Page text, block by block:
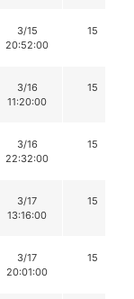
3/15
20:52:00
15
3/16
11:20:00
15
3/16
22:32:00
15
3/17
13:16:00
15
3/17
20:01:00
15